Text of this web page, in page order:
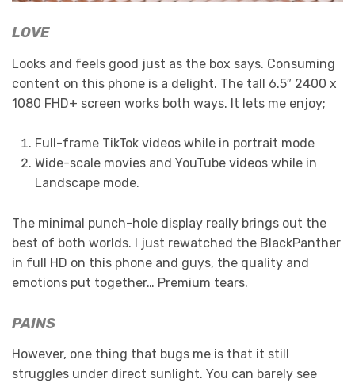
LOVE
Looks and feels good just as the box says. Consuming
content on this phone is a delight. The tall 6.5″ 2400 x
1080 FHD+ screen works both ways. It lets me enjoy;
Full-frame TikTok videos while in portrait mode
Wide-scale movies and YouTube videos while in
Landscape mode.
The minimal punch-hole display really brings out the
best of both worlds. I just rewatched the BlackPanther
in full HD on this phone and guys, the quality and
emotions put together… Premium tears.
PAINS
However, one thing that bugs me is that it still
struggles under direct sunlight. You can barely see